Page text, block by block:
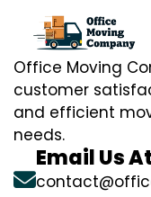
Office Moving
customer
and efficient
needs.
Email Us